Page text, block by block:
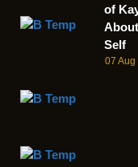
of
Self
07 Aug